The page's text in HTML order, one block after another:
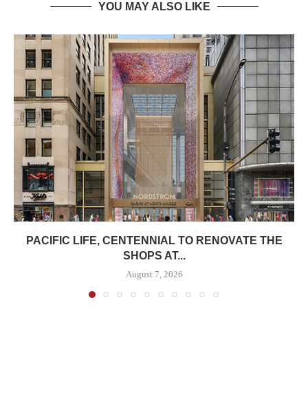
YOU MAY ALSO LIKE
PACIFIC LIFE, CENTENNIAL TO RENOVATE THE
SHOPS AT...
August 7, 2026